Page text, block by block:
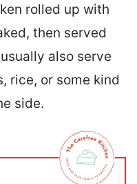
rolled up with
then served
also serve
rice, or some kind
side.